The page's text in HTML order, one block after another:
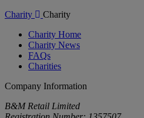
Charity
Charity
Charity Home
Charity News
FAQs
Charities
Company Information
B&M Retail Limited